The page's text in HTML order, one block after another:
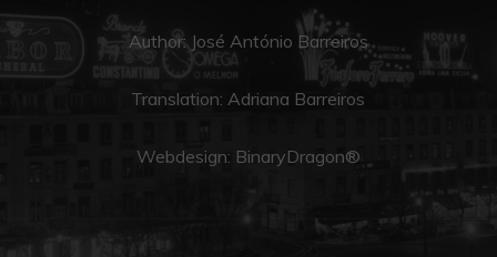
Author: José António Barreiros
Translation:Adriana Barreiros
Webdesign: BinaryDragon®